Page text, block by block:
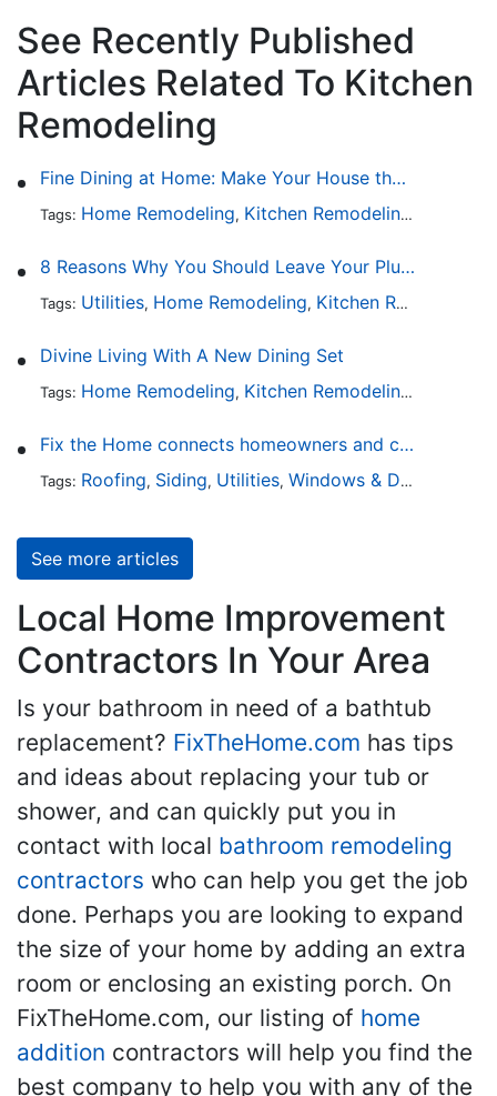
See Recently Published
Articles Related To Kitchen
Remodeling
Fine Dining at Home: Make Your House the Hottest Restaurant in Town
Tags: Home Remodeling, Kitchen Remodeling ,
8 Reasons Why You Should Leave Your Plumbing Issues to the Pros
Tags: Utilities, Home Remodeling, Kitchen Remodeling
Divine Living With A New Dining Set
Tags: Home Remodeling, Kitchen Remodeling ,
Fix the Home connects homeowners and contractors in every state
Tags: Roofing, Siding, Utilities, Windows & Doors
See more articles
Local Home Improvement
Contractors In Your Area
Is your bathroom in need of a bathtub
replacement? FixTheHome.com has tips
and ideas about replacing your tub or
shower, and can quickly put you in
contact with local bathroom remodeling
contractors who can help you get the job
done. Perhaps you are looking to expand
the size of your home by adding an extra
room or enclosing an existing porch. On
FixTheHome.com, our listing of home
addition contractors will help you find the
best company to help you with any of the